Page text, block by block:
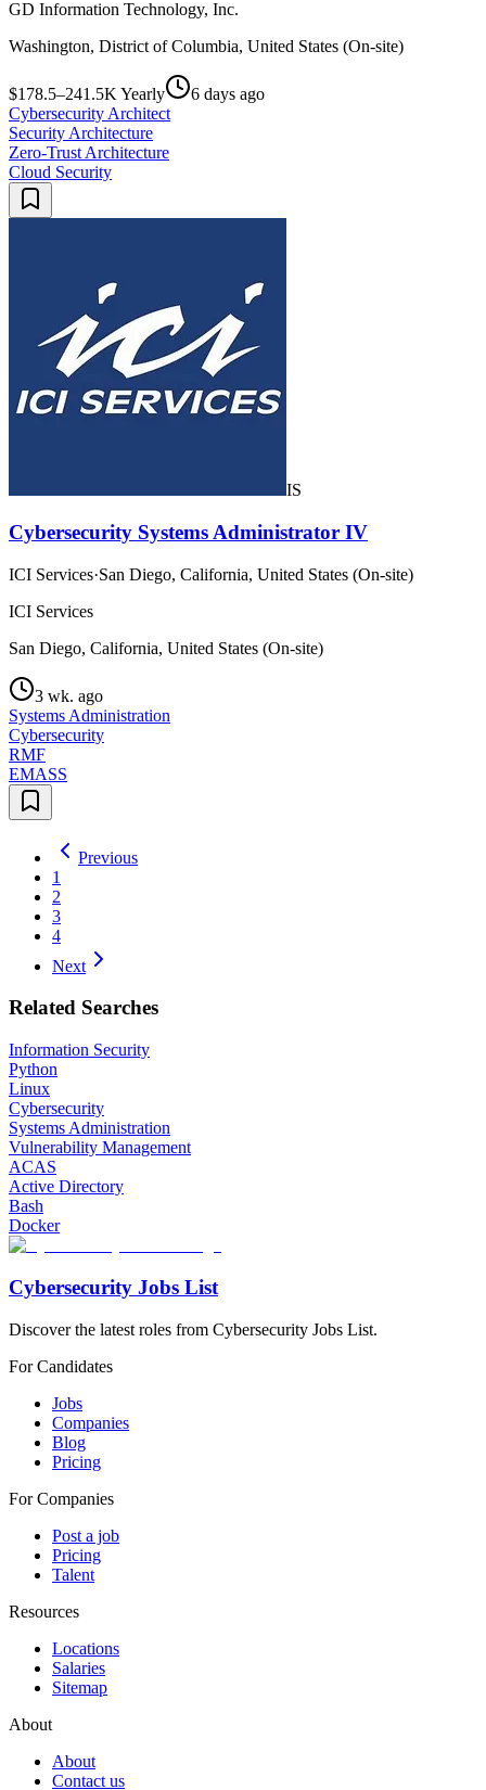
GD Information Technology, Inc.
Washington, District of Columbia, United States (On-site)
$178.5–241.5K Yearly
6 days ago
Cybersecurity Architect
Security Architecture
Zero-Trust Architecture
Cloud Security
IS
Cybersecurity Systems Administrator IV
ICI Services·San Diego, California, United States (On-site)
ICI Services
San Diego, California, United States (On-site)
3 wk. ago
Systems Administration
Cybersecurity
RMF
EMASS
Previous
1
2
3
4
Next
Related Searches
Information Security
Python
Linux
Cybersecurity
Systems Administration
Vulnerability Management
ACAS
Active Directory
Bash
Docker
Cybersecurity Jobs List
Discover the latest roles from Cybersecurity Jobs List.
For Candidates
Jobs
Companies
Blog
Pricing
For Companies
Post a job
Pricing
Talent
Resources
Locations
Salaries
Sitemap
About
About
Contact us